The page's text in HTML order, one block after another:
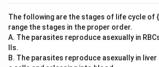
The following are the stages of life cycle of
range the stages in the proper order.
A. The parasites reproduce asexually in
lls.
B. The parasites reproduce asexually in